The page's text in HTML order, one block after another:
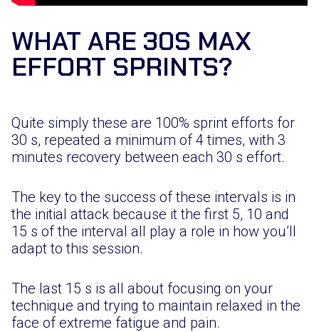
WHAT ARE 30S MAX
EFFORT SPRINTS?
Quite simply these are 100% sprint efforts for
30 s, repeated a minimum of 4 times, with 3
minutes recovery between each 30 s effort.
The key to the success of these intervals is in
the initial attack because it the first 5, 10 and
15 s of the interval all play a role in how you’ll
adapt to this session.
The last 15 s is all about focusing on your
technique and trying to maintain relaxed in the
face of extreme fatigue and pain.